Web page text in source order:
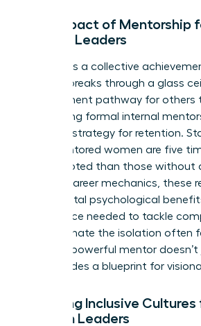
The Impact of Mentorship
Female Leaders
Success is a collective
woman breaks through a glass
a permanent pathway for others
Developing formal internal
a critical strategy for retention.
that mentored women are five
be promoted than those without
Beyond career mechanics, these
provide vital psychological
confidence needed to tackle
and eliminate the isolation often
suites. A powerful mentor
she provides a blueprint for
Creating Inclusive Cultures
Women Leaders